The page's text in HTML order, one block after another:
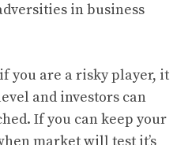
in business
you are a risky player, it
and investors can
If you can keep your